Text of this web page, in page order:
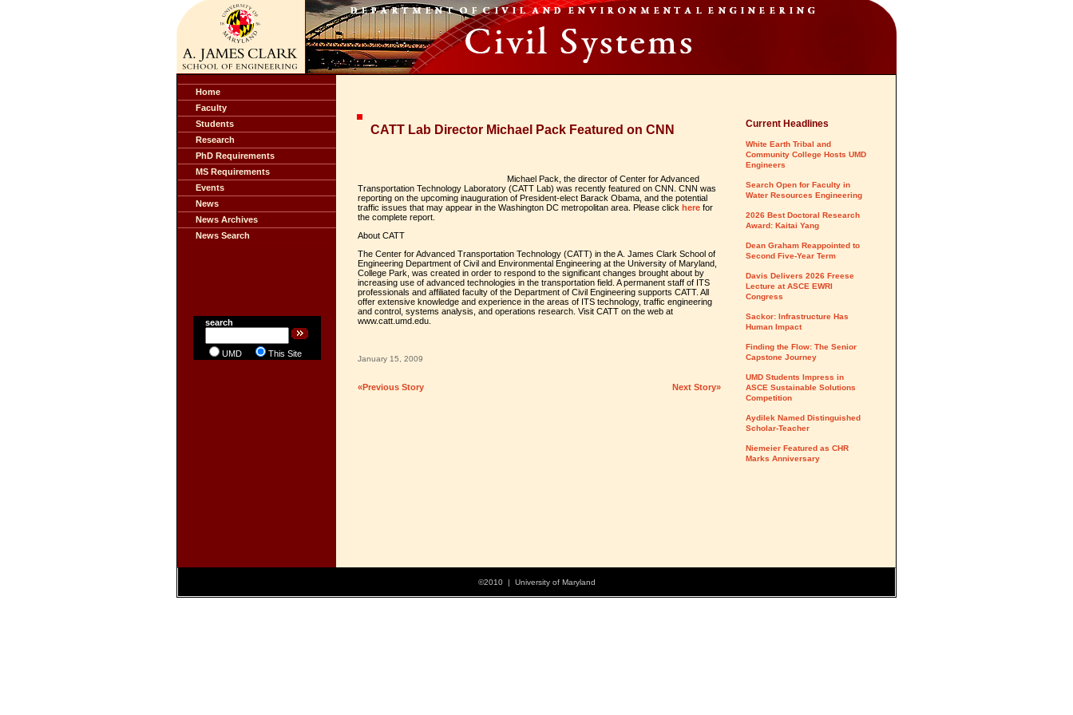
Home
Faculty
Students
Research
PhD Requirements
MS Requirements
Events
News
News Archives
News Search
search
UMD This Site
CATT Lab Director Michael Pack Featured on CNN
Michael Pack, the director of Center for Advanced
Transportation Technology Laboratory (CATT Lab) was recently featured on CNN. CNN was
reporting on the upcoming inauguration of President-elect Barack Obama, and the potential
traffic issues that may appear in the Washington DC metropolitan area. Please click here for
the complete report.
About CATT
The Center for Advanced Transportation Technology (CATT) in the A. James Clark School of
Engineering Department of Civil and Environmental Engineering at the University of Maryland,
College Park, was created in order to respond to the significant changes brought about by
increasing use of advanced technologies in the transportation field. A permanent staff of ITS
professionals and affiliated faculty of the Department of Civil Engineering supports CATT. All
offer extensive knowledge and experience in the areas of ITS technology, traffic engineering
and control, systems analysis, and operations research. Visit CATT on the web at
www.catt.umd.edu.
January 15, 2009
«Previous Story Next Story»
Current Headlines
White Earth Tribal and
Community College Hosts UMD
Engineers
Search Open for Faculty in
Water Resources Engineering
2026 Best Doctoral Research
Award: Kaitai Yang
Dean Graham Reappointed to
Second Five-Year Term
Davis Delivers 2026 Freese
Lecture at ASCE EWRI
Congress
Sackor: Infrastructure Has
Human Impact
Finding the Flow: The Senior
Capstone Journey
UMD Students Impress in
ASCE Sustainable Solutions
Competition
Aydilek Named Distinguished
Scholar-Teacher
Niemeier Featured as CHR
Marks Anniversary
©2010 | University of Maryland